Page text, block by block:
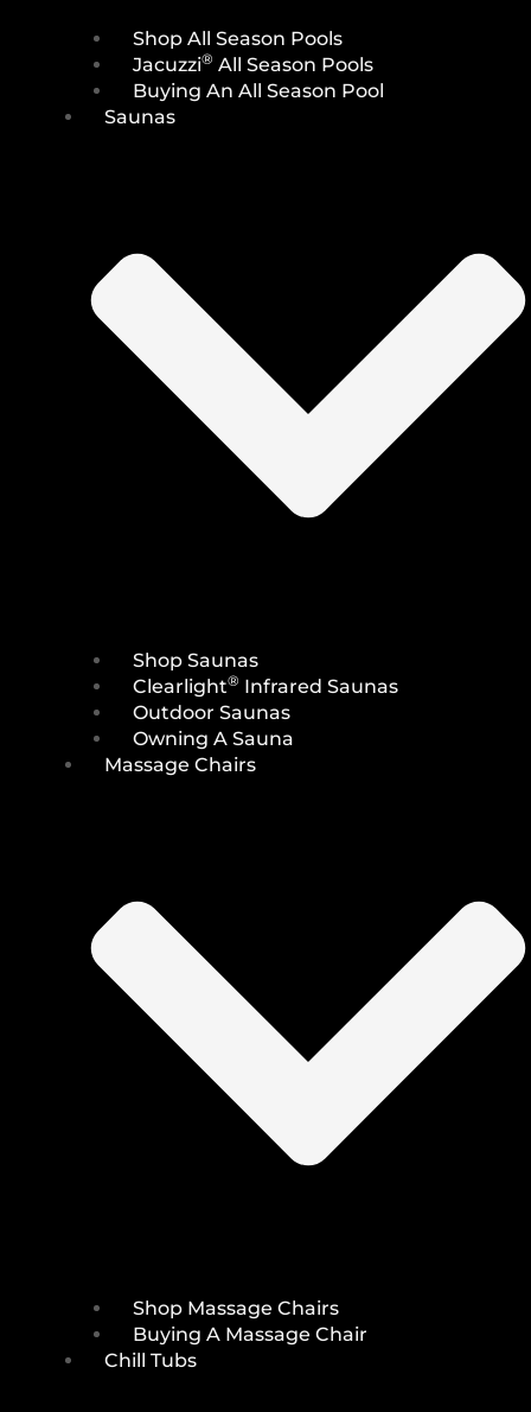
Shop All Season Pools
Jacuzzi® All Season Pools
Buying An All Season Pool
Saunas
Shop Saunas
Clearlight® Infrared Saunas
Outdoor Saunas
Owning A Sauna
Massage Chairs
Shop Massage Chairs
Buying A Massage Chair
Chill Tubs